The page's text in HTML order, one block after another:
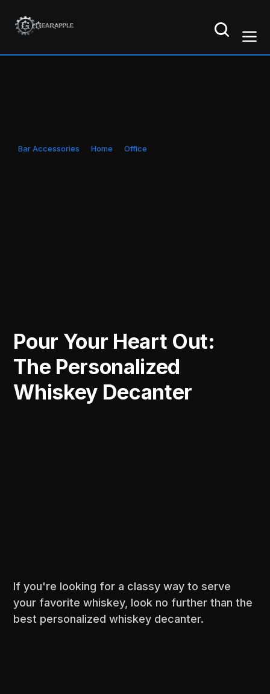
Bar Accessories Home Office
Pour Your Heart Out:
The Personalized
Whiskey Decanter
If you're looking for a classy way to serve
your favorite whiskey, look no further than the
best personalized whiskey decanter.